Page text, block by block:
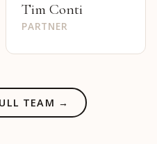
Tim Conti
PARTNER
TEAM →